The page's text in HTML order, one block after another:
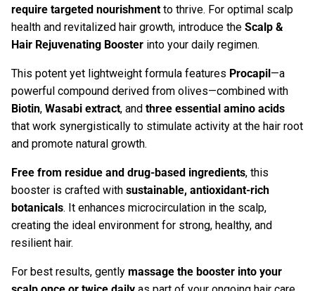
require targeted nourishmentto thrive. For optimal scalp
health and revitalized hair growth, introduce the Scalp &
Hair Rejuvenating Booster into your daily regimen.
This potent yet lightweight formula features Procapil—a
powerful compound derived from olives—combined with
Biotin, Wasabi extract, and three essential amino acids
that work synergistically to stimulate activity at the hair root
and promote natural growth.
Free from residue and drug-based ingredients, this
booster is crafted with sustainable, antioxidant-rich
botanicals. It enhances microcirculation in the scalp,
creating the ideal environment for strong, healthy, and
resilient hair.
For best results, gently massage the booster into your